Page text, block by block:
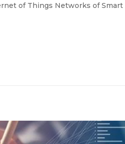
of Things Networks of Smart